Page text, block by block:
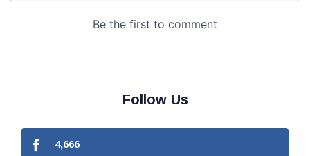
Follow Us
4,666